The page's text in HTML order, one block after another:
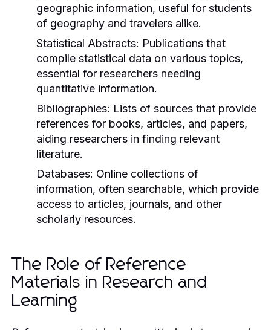
geographic information, useful for students
of geography and travelers alike.
Statistical Abstracts: Publications that
compile statistical data on various topics,
essential for researchers needing
quantitative information.
Bibliographies: Lists of sources that provide
references for books, articles, and papers,
aiding researchers in finding relevant
literature.
Databases: Online collections of
information, often searchable, which provide
access to articles, journals, and other
scholarly resources.
The Role of Reference
Materials in Research and
Learning